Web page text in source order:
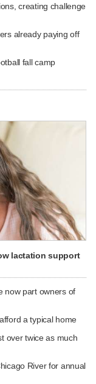
creating challenge
already paying off
fall camp
lactation support
now part owners of
a typical home
over twice as much
River for annual